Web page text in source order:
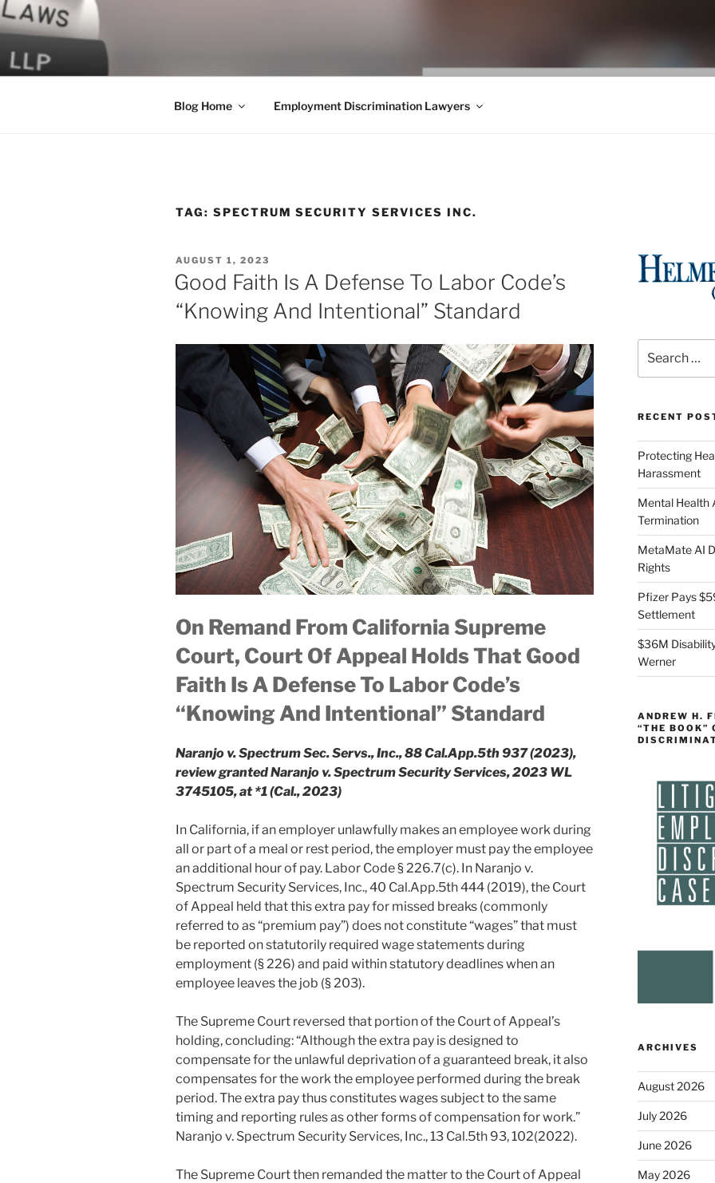
Skip
to
World Class Representation in Employment Law, Consumer Rights, Class Actions & Personal
Blog Home Employment Discrimination Lawyers
TAG: SPECTRUM SECURITY SERVICES INC.
POSTED
ON
AUGUST 1, 2023
Good Faith Is A Defense To Labor Code’s
“Knowing And Intentional” Standard
On Remand From California Supreme
Court, Court Of Appeal Holds That Good
Faith Is A Defense To Labor Code’s
“Knowing And Intentional” Standard
Naranjo v. Spectrum Sec. Servs., Inc., 88 Cal.App.5th 937 (2023),
review granted Naranjo v. Spectrum Security Services, 2023 WL
3745105, at *1 (Cal., 2023)
In California, if an employer unlawfully makes an employee work during
all or part of a meal or rest period, the employer must pay the employee
an additional hour of pay. Labor Code § 226.7(c). In Naranjo v.
Spectrum Security Services, Inc., 40 Cal.App.5th 444 (2019), the Court
of Appeal held that this extra pay for missed breaks (commonly
referred to as “premium pay”) does not constitute “wages” that must
be reported on statutorily required wage statements during
employment (§ 226) and paid within statutory deadlines when an
employee leaves the job (§ 203).
The Supreme Court reversed that portion of the Court of Appeal’s
holding, concluding: “Although the extra pay is designed to
compensate for the unlawful deprivation of a guaranteed break, it also
compensates for the work the employee performed during the break
period. The extra pay thus constitutes wages subject to the same
timing and reporting rules as other forms of compensation for work.”
Naranjo v. Spectrum Security Services, Inc., 13 Cal.5th 93, 102(2022).
The Supreme Court then remanded the matter to the Court of Appeal
for:
RECENT
Protecting
Harassment
Mental Health
Termination
MetaMate AI
Rights
Pfizer Pays
Settlement
$36M
Werner
ANDREW H.
“THE BOOK”
ARCHIVES
August 2026
July 2026
June 2026
May 2026